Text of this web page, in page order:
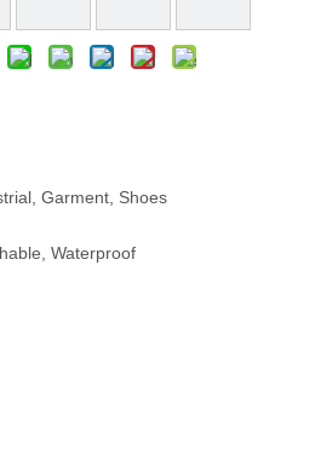
Garment, Shoes
Waterproof